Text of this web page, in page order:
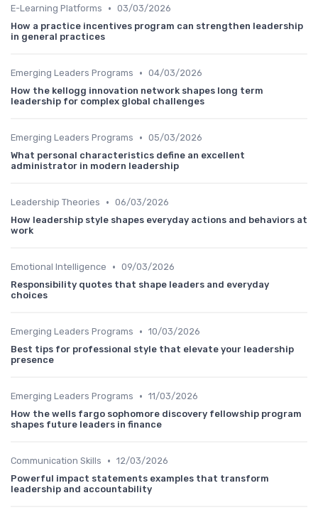
E-Learning Platforms • 03/03/2026
How a practice incentives program can strengthen leadership
in general practices
Emerging Leaders Programs • 04/03/2026
How the kellogg innovation network shapes long term
leadership for complex global challenges
Emerging Leaders Programs • 05/03/2026
What personal characteristics define an excellent
administrator in modern leadership
Leadership Theories • 06/03/2026
How leadership style shapes everyday actions and behaviors at
work
Emotional Intelligence • 09/03/2026
Responsibility quotes that shape leaders and everyday
choices
Emerging Leaders Programs • 10/03/2026
Best tips for professional style that elevate your leadership
presence
Emerging Leaders Programs • 11/03/2026
How the wells fargo sophomore discovery fellowship program
shapes future leaders in finance
Communication Skills • 12/03/2026
Powerful impact statements examples that transform
leadership and accountability